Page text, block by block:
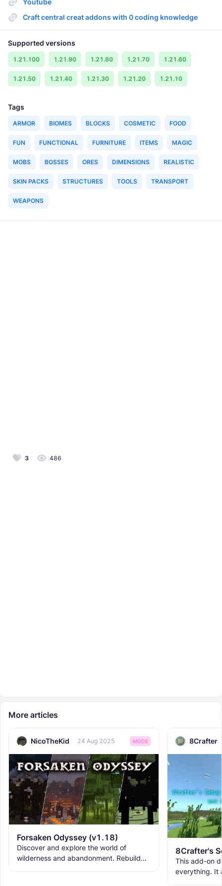
Craft central creat addons with 0 coding knowledge
Supported versions
1.21.100 1.21.90 1.21.80 1.21.70 1.21.60
1.21.50 1.21.40 1.21.30 1.21.20 1.21.10
Tags
ARMOR BIOMES BLOCKS COSMETIC FOOD
FUN FUNCTIONAL FURNITURE ITEMS MAGIC
MOBS BOSSES ORES DIMENSIONS REALISTIC
SKIN PACKS STRUCTURES TOOLS TRANSPORT
WEAPONS
3 486
More articles
NicoTheKid 24 Aug 2025 MODS
Forsaken Odyssey (v1.18)
Discover and explore the world of
wilderness and abandonment. Rebuild
8Crafter
This add-on
everything. It